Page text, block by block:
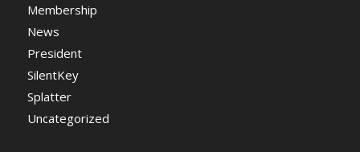
Membership
News
President
SilentKey
Splatter
Uncategorized